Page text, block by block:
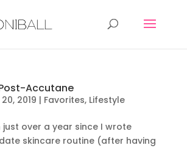
Accutane
2019 | Favorites, Lifestyle
just over a year since I wrote
skincare routine (after having